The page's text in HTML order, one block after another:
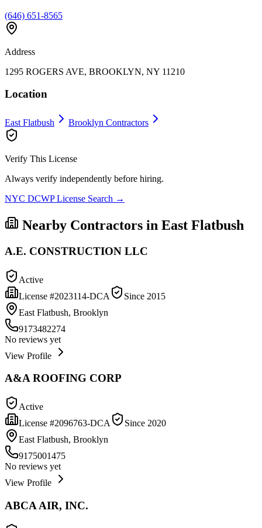
(646) 651-8565
Address
1295 ROGERS AVE, BROOKLYN, NY 11210
Location
East Flatbush Brooklyn Contractors
Verify This License
Always verify independently before hiring.
NYC DCWP License Search →
Nearby Contractors in East Flatbush
A.E. CONSTRUCTION LLC
Active
License #2023114-DCA Since 2015
East Flatbush, Brooklyn
9173482274
No reviews yet
View Profile
A&A ROOFING CORP
Active
License #2096763-DCA Since 2020
East Flatbush, Brooklyn
9175001475
No reviews yet
View Profile
ABCA AIR, INC.